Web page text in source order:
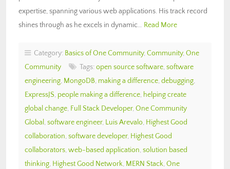
expertise, spanning various web applications. His track record
shines through as he excels in dynamic… Read More
Category: Basics of One Community, Community, One
Community
Tags: open source software, software
engineering, MongoDB, making a difference, debugging,
ExpressJS, people making a difference, helping create
global change, Full Stack Developer, One Community
Global , software engineer, Luis Arevalo, Highest Good
collaboration, software developer, Highest Good
collaborators, web-based application, solution based
thinking, Highest Good Network, MERN Stack, One